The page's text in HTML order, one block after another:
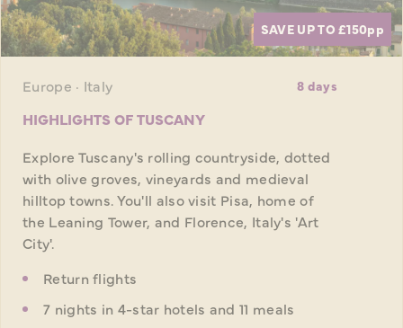
SAVE UP TO £150pp
Europe · Italy 8 days
HIGHLIGHTS OF TUSCANY
Explore Tuscany's rolling countryside, dotted
with olive groves, vineyards and medieval
hilltop towns. You'll also visit Pisa, home of
the Leaning Tower, and Florence, Italy's 'Art
City'.
Return flights
7 nights in 4-star hotels and 11 meals